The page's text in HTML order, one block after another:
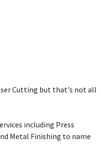
Cutting but that's not all
including Press
Metal Finishing to name